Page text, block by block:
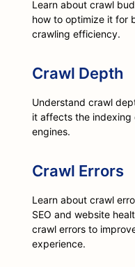
Learn about crawl
how to optimize it for
crawling efficiency.
Crawl Depth
Understand crawl
it affects the
engines.
Crawl Errors
Learn about crawl
SEO and website
crawl errors to
experience.